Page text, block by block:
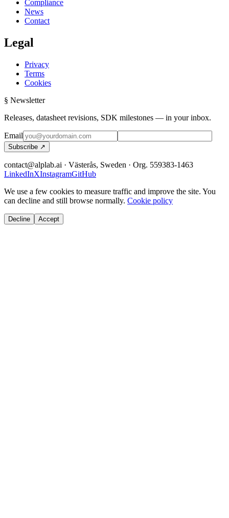
Compliance
News
Contact
Legal
Privacy
Terms
Cookies
§ Newsletter
Releases, datasheet revisions, SDK milestones — in your inbox.
Email
Subscribe ↗
contact@alplab.ai · Västerås, Sweden · Org. 559383-1463
LinkedInXInstagramGitHub
We use a few cookies to measure traffic and improve the site. You
can decline and still browse normally. Cookie policy
Decline Accept